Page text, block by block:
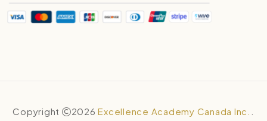
Copyright 2026 Excellence Academy Canada Inc.